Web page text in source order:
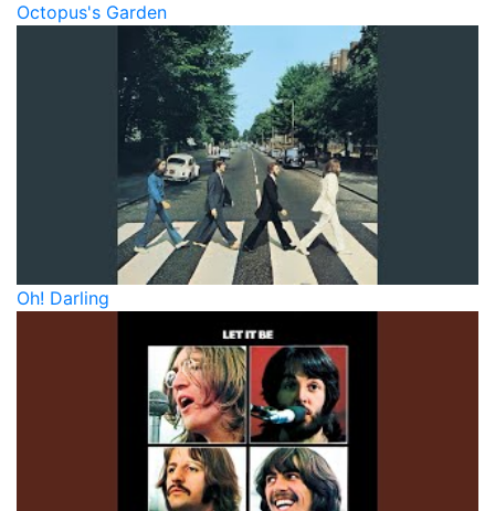
Octopus's Garden
Oh! Darling